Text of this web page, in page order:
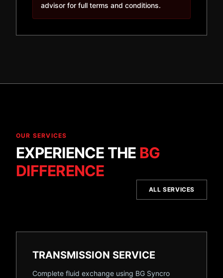
advisor for full terms and conditions.
OUR SERVICES
EXPERIENCE THE BG
DIFFERENCE
ALL SERVICES
TRANSMISSION SERVICE
Complete fluid exchange using BG Syncro